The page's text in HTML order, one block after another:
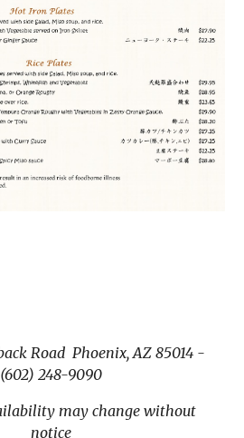
Road Phoenix, AZ 85014 -
(602) 248-9090
may change without
notice